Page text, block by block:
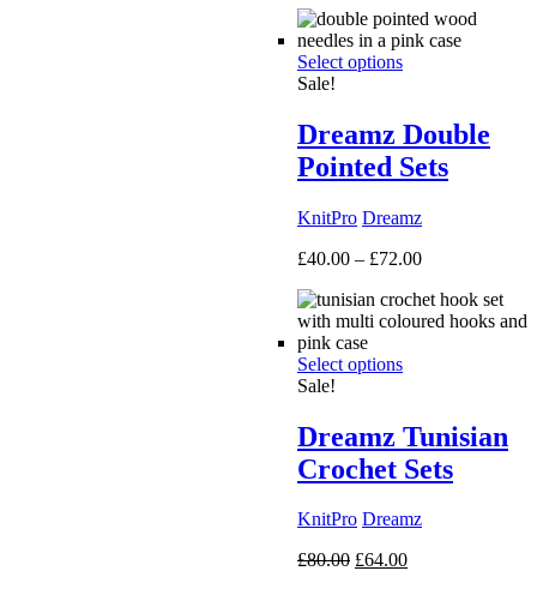
£50.00
through
Select options
Sale!
Dreamz Double
Pointed Sets
KnitPro Dreamz
£40.00 – £72.00Price
£40.00
through
Select options
Sale!
Dreamz Tunisian
Crochet Sets
KnitPro Dreamz
£80.00 Original
£64.00Current